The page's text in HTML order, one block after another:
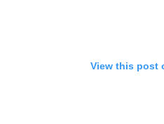
View this post